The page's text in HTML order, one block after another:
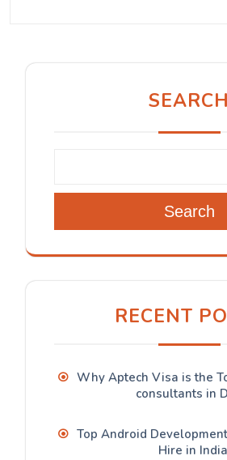
SEARCH
Search
RECENT
Why Aptech Visa is the
consultants in
Top Android
Hire in India